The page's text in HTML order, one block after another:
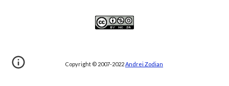
Copyright © 2007-2022Andrei Zodian